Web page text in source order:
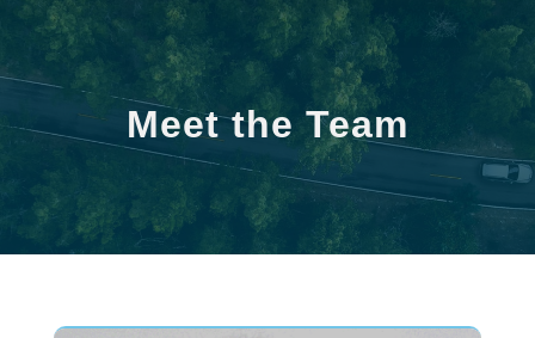
Meet the Team